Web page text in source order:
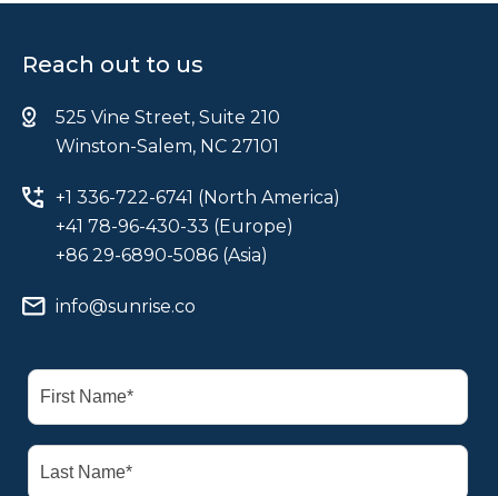
Reach out to us
525 Vine Street, Suite 210
Winston-Salem, NC 27101
+1 336-722-6741 (North America)
+41 78-96-430-33 (Europe)
+86 29-6890-5086 (Asia)
info@sunrise.co